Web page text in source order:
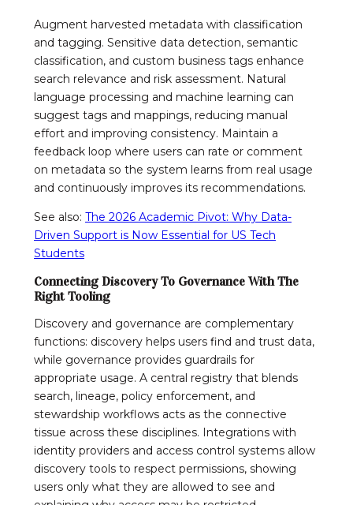
Augment harvested metadata with classification
and tagging. Sensitive data detection, semantic
classification, and custom business tags enhance
search relevance and risk assessment. Natural
language processing and machine learning can
suggest tags and mappings, reducing manual
effort and improving consistency. Maintain a
feedback loop where users can rate or comment
on metadata so the system learns from real usage
and continuously improves its recommendations.
See also: The 2026 Academic Pivot: Why Data-
Driven Support is Now Essential for US Tech
Students
Connecting Discovery To Governance With The
Right Tooling
Discovery and governance are complementary
functions: discovery helps users find and trust data,
while governance provides guardrails for
appropriate usage. A central registry that blends
search, lineage, policy enforcement, and
stewardship workflows acts as the connective
tissue across these disciplines. Integrations with
identity providers and access control systems allow
discovery tools to respect permissions, showing
users only what they are allowed to see and